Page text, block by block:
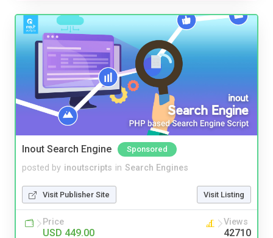
Inout Search Engine Sponsored
posted by inoutscripts in Search Engines
Visit Publisher Site Visit Listing
Price
USD 449.00
Views
42710